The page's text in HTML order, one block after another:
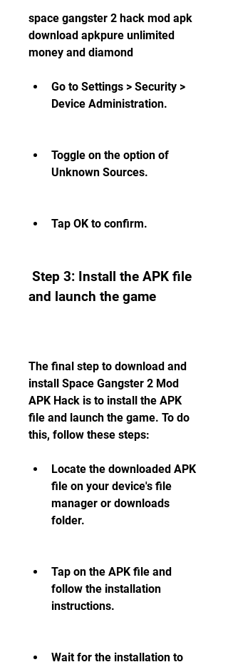
space gangster 2 hack mod apk
download apkpure unlimited
money and diamond
Go to Settings > Security >
Device Administration.
Toggle on the option of
Unknown Sources.
Tap OK to confirm.
and launch the game
The final step to download and
install Space Gangster 2 Mod
APK Hack is to install the APK
file and launch the game. To do
this, follow these steps:
Locate the downloaded APK
file on your device's file
manager or downloads
folder.
Tap on the APK file and
follow the installation
instructions.
Wait for the installation to